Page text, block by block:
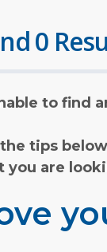
0
to find
the tips
you are